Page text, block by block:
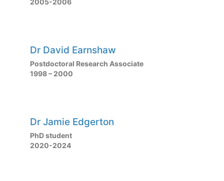
2005-2006
Dr David Earnshaw
Postdoctoral Research Associate
1998 – 2000
Dr Jamie Edgerton
PhD student
2020-2024